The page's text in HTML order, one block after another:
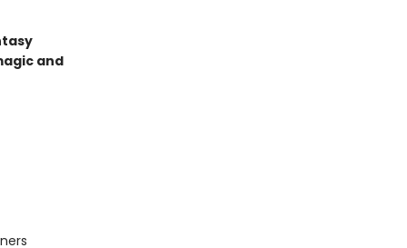
and